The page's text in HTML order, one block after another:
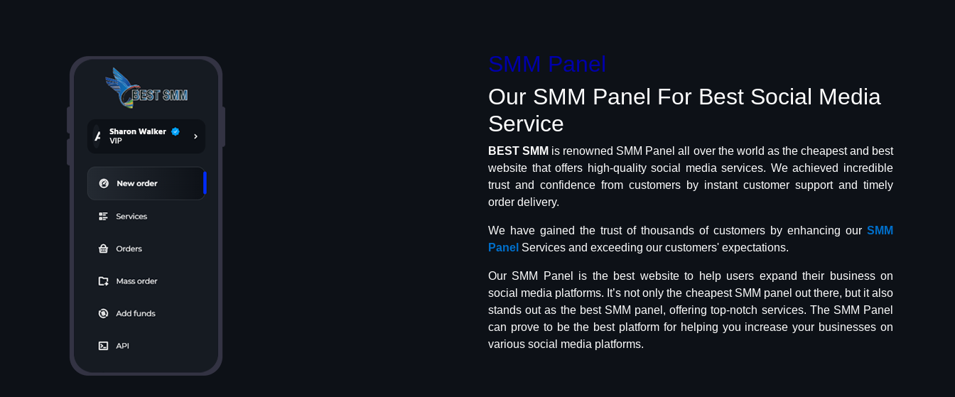
SMM Panel
Our SMM Panel For Best Social Media
Service
BEST SMM is renowned SMM Panel all over the world as the cheapest and best
website that offers high-quality social media services. We achieved incredible
trust and confidence from customers by instant customer support and timely
order delivery.
We have gained the trust of thousands of customers by enhancing our SMM
Panel Services and exceeding our customers' expectations.
Our SMM Panel is the best website to help users expand their business on
social media platforms. It’s not only the cheapest SMM panel out there, but it also
stands out as the best SMM panel, offering top-notch services. The SMM Panel
can prove to be the best platform for helping you increase your businesses on
various social media platforms.